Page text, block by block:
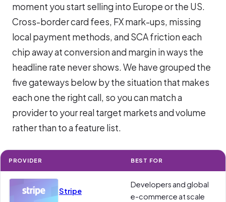
moment you start selling into Europe or the US.
Cross-border card fees, FX mark-ups, missing
local payment methods, and SCA friction each
chip away at conversion and margin in ways the
headline rate never shows. We have grouped the
five gateways below by the situation that makes
each one the right call, so you can match a
provider to your real target markets and volume
rather than to a feature list.
PROVIDER BEST FOR
Stripe
Developers and global
e-commerce at scale